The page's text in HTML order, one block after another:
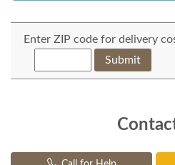
Enter ZIP code for delivery
Submit